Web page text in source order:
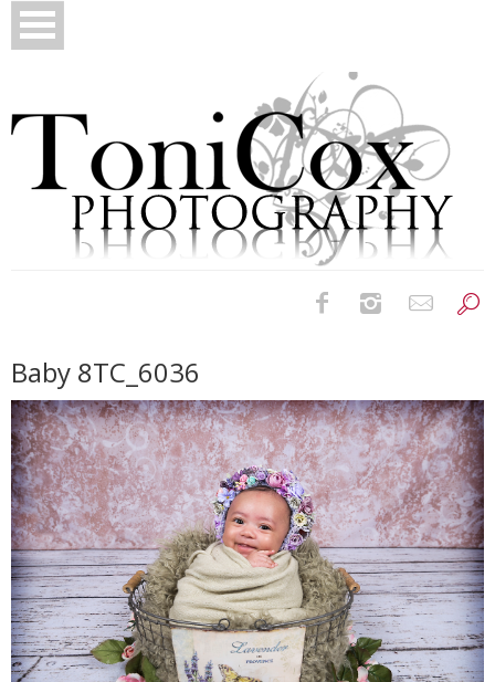
Bridals
Newborns
Families
Children
Engagement
High School Seniors
Baby 8TC_6036